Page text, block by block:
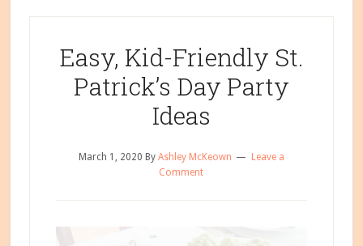
Easy, Kid-Friendly St.
Patrick’s Day Party
Ideas
March 1, 2020 By Ashley McKeown
Leave a
Comment